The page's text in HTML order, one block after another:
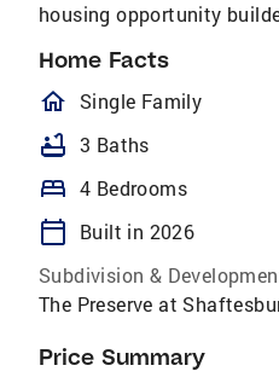
housing opportunity
Home Facts
homeOutlined
Single Family
bathtub 3 Baths
bed 4 Bedrooms
calendar_today
Built in 2026
Subdivision &
The Preserve at
Price Summary